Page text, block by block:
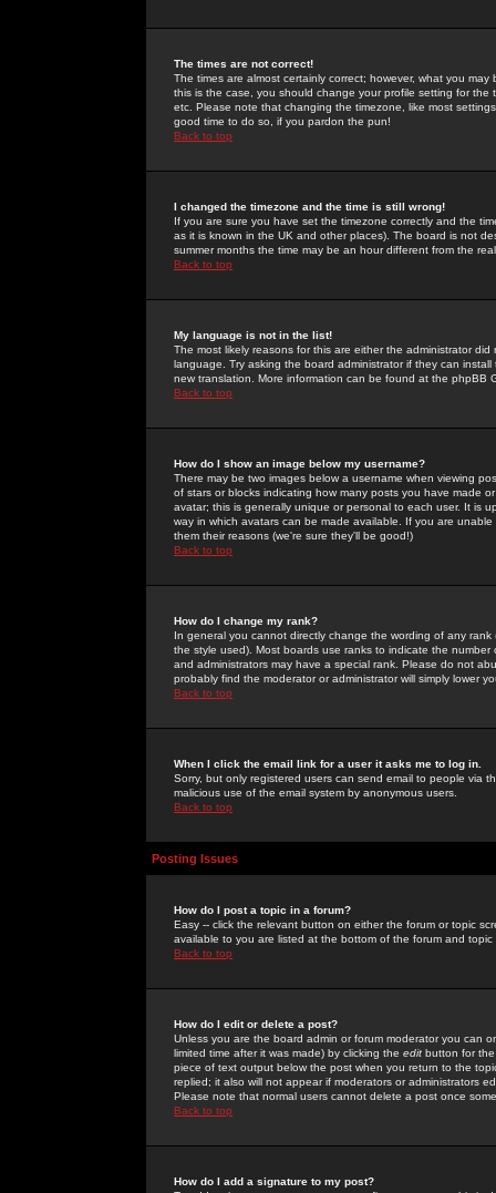
The times are not correct!
The times are almost certainly correct; however, what you
this is the case, you should change your profile setting for
etc. Please note that changing the timezone, like most
good time to do so, if you pardon the pun!
Back to top
I changed the timezone and the time is still wrong!
If you are sure you have set the timezone correctly and the
as it is known in the UK and other places). The board is not
summer months the time may be an hour different from the
Back to top
My language is not in the list!
The most likely reasons for this are either the administrator
language. Try asking the board administrator if they can
new translation. More information can be found at the phpBB
Back to top
How do I show an image below my username?
There may be two images below a username when viewing
of stars or blocks indicating how many posts you have made
avatar; this is generally unique or personal to each user. It is
way in which avatars can be made available. If you are
them their reasons (we're sure they'll be good!)
Back to top
How do I change my rank?
In general you cannot directly change the wording of any
the style used). Most boards use ranks to indicate the
and administrators may have a special rank. Please do not
probably find the moderator or administrator will simply lower
Back to top
When I click the email link for a user it asks me to log in.
Sorry, but only registered users can send email to people via
malicious use of the email system by anonymous users.
Back to top
Posting Issues
How do I post a topic in a forum?
Easy -- click the relevant button on either the forum or topic
available to you are listed at the bottom of the forum and
Back to top
How do I edit or delete a post?
Unless you are the board admin or forum moderator you can
limited time after it was made) by clicking the edit button for
piece of text output below the post when you return to the
replied; it also will not appear if moderators or administrators
Please note that normal users cannot delete a post once
Back to top
How do I add a signature to my post?